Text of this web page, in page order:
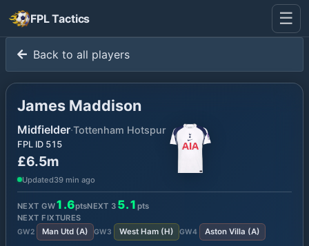
FPL Tactics ☰
Back to all players
James Maddison
Midfielder·Tottenham Hotspur
FPL ID 515
£6.5m
Updated39 min ago
NEXT GW1.6ptsNEXT 3 5.1 pts
NEXT FIXTURES
GW2 Man Utd(A) GW3 West Ham(H) GW4 Aston Villa (A)